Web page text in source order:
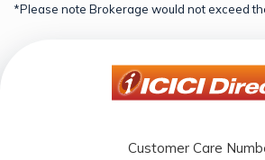
*Please note Brokerage would not exceed
Customer Care